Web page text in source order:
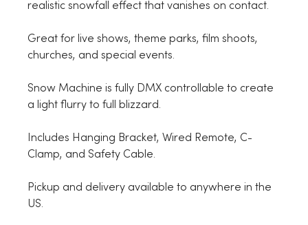
realistic snowfall effect that vanishes on contact.
Great for live shows, theme parks, film shoots,
churches, and special events.
Snow Machine is fully DMX controllable to create
a light flurry to full blizzard.
Includes Hanging Bracket, Wired Remote, C-
Clamp, and Safety Cable.
Pickup and delivery available to anywhere in the
US.